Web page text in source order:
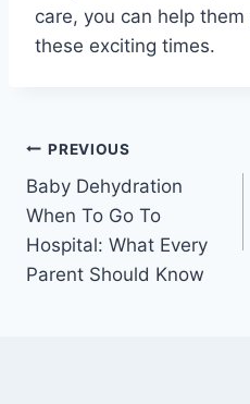
care, you can help
these exciting times.
Post
navigation
PREVIOUS
Baby Dehydration
When To Go To
Hospital: What Every
Parent Should Know